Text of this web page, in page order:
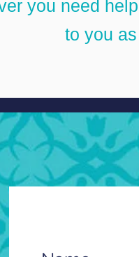
you need
to you